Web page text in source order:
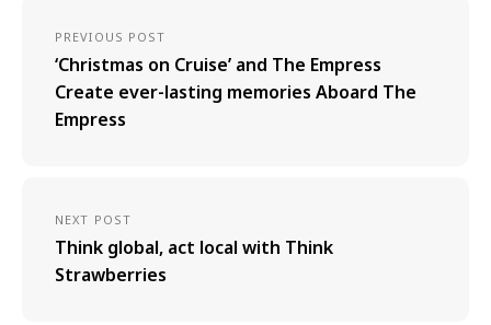
PREVIOUS POST
‘Christmas on Cruise’ and The Empress
Create ever-lasting memories Aboard The
Empress
NEXT POST
Think global, act local with Think
Strawberries